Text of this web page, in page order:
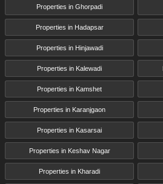
Properties in Ghorpadi
Properties in Hadapsar
Properties in Hinjawadi
Properties in Kalewadi
Properties in Kamshet
Properties in Karanjgaon
Properties in Kasarsai
Properties in Keshav Nagar
Properties in Kharadi